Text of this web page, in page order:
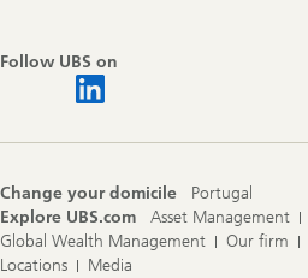
Follow UBS on
Change your domicile
Portugal
Explore UBS.com
Asset Management
Global Wealth Management
Our firm
Locations
Media